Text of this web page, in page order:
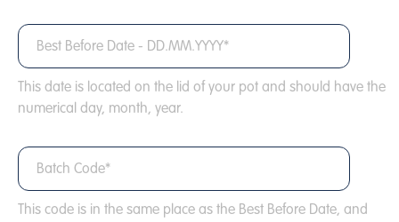
This date is located on the lid of your pot and should have the
numerical day, month, year.
This code is in the same place as the Best Before Date, and